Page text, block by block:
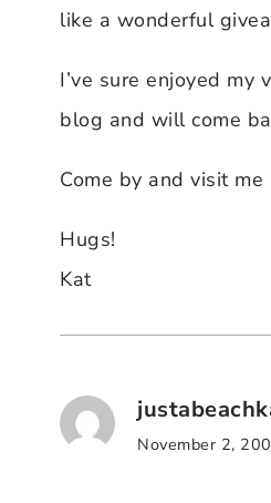
like a wonderful
I’ve sure enjoyed my
blog and will come
Come by and visit me
Hugs!
Kat
November 2,